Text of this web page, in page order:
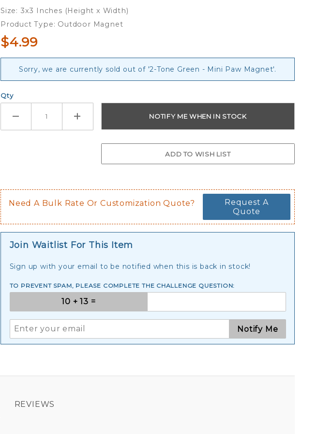
Magnet
Size: 3x3 Inches (Height x Width)
Product Type: Outdoor Magnet
$4.99
Sorry, we are currently sold out of '2-Tone Green - Mini Paw Magnet'.
Qty
Need A Bulk Rate Or Customization Quote?
Request A
Quote
Join Waitlist For This Item
Sign up with your email to be notified when this is back in stock!
TO PREVENT SPAM, PLEASE COMPLETE THE CHALLENGE QUESTION:
Notify Me
REVIEWS